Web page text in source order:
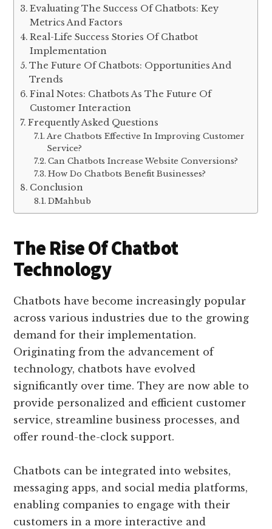
Evaluating The Success Of Chatbots: Key
Metrics And Factors
Real-Life Success Stories Of Chatbot
Implementation
The Future Of Chatbots: Opportunities And
Trends
Final Notes: Chatbots As The Future Of
Customer Interaction
Frequently Asked Questions
Are Chatbots Effective In Improving Customer
Service?
Can Chatbots Increase Website Conversions?
How Do Chatbots Benefit Businesses?
Conclusion
DMahbub
The Rise Of Chatbot
Technology
Chatbots have become increasingly popular
across various industries due to the growing
demand for their implementation.
Originating from the advancement of
technology, chatbots have evolved
significantly over time. They are now able to
provide personalized and efficient customer
service, streamline business processes, and
offer round-the-clock support.
Chatbots can be integrated into websites,
messaging apps, and social media platforms,
enabling companies to engage with their
customers in a more interactive and